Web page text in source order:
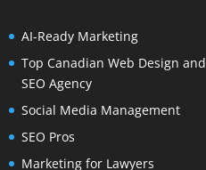
AI-Ready Marketing
Top Canadian Web Design and
SEO Agency
Social Media Management
SEO Pros
Marketing for Lawyers